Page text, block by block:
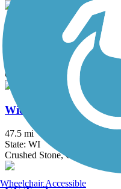
West Side Railroad Trail
Concrete
Wiouwash State Trail
47.5 mi
State: WI
Crushed Stone, Grass
Wheelchair Accessible